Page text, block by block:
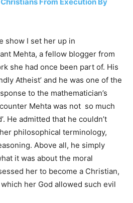
From Execution By
show I set her up in
Mehta, a fellow blogger from
she had once been part of. His
Atheist’ and he was one of the
to the mathematician’s
Mehta was not so much
He admitted that he couldn’t
philosophical terminology,
Above all, he simply
it was about the moral
her to become a Christian,
her God allowed such evil